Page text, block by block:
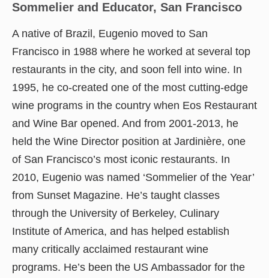
Sommelier and Educator, San Francisco
A native of Brazil, Eugenio moved to San
Francisco in 1988 where he worked at several top
restaurants in the city, and soon fell into wine. In
1995, he co-created one of the most cutting-edge
wine programs in the country when Eos Restaurant
and Wine Bar opened. And from 2001-2013, he
held the Wine Director position at Jardinière, one
of San Francisco’s most iconic restaurants. In
2010, Eugenio was named ‘Sommelier of the Year’
from Sunset Magazine. He’s taught classes
through the University of Berkeley, Culinary
Institute of America, and has helped establish
many critically acclaimed restaurant wine
programs. He’s been the US Ambassador for the